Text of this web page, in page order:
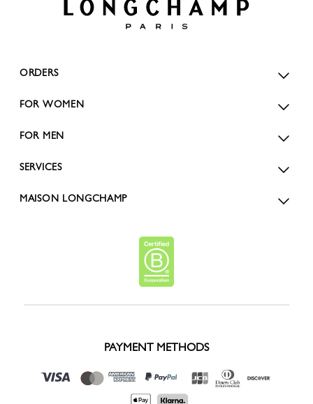
ORDERS
FOR WOMEN
FOR MEN
SERVICES
MAISON LONGCHAMP
PAYMENT METHODS